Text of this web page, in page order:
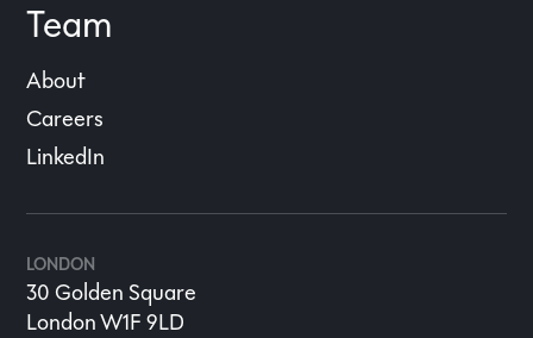
LONDON
30 Golden Square
London W1F 9LD
Team
About
Careers
LinkedIn